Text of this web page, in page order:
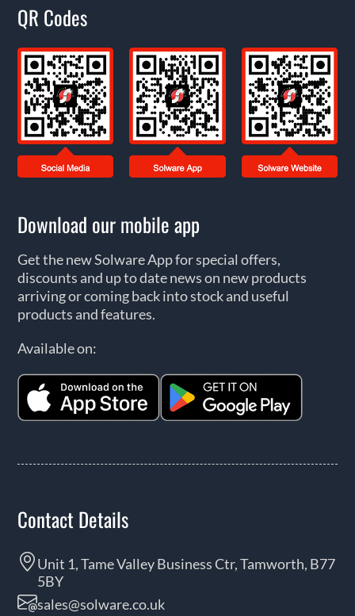
QR Codes
Download our mobile app
Get the new Solware App for special offers,
discounts and up to date news on new products
arriving or coming back into stock and useful
products and features.
Available on:
Contact Details
Unit 1, Tame Valley Business Ctr, Tamworth, B77
5BY
sales@solware.co.uk